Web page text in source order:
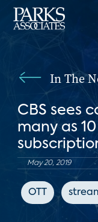
In The
CBS sees
many as
May 20, 2019
OTT